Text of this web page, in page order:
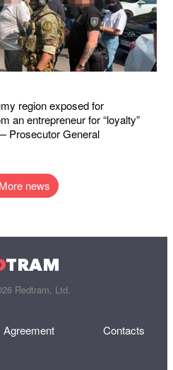
region exposed for
an entrepreneur for “loyalty”
Prosecutor General
More news
TRAM
Redtram, Ltd.
Agreement Contacts